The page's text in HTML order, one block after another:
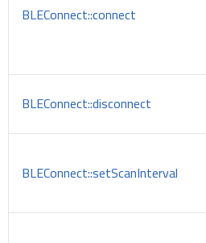
BLEConnect::connect
BLEConnect::disconnect
BLEConnect::setScanInterval